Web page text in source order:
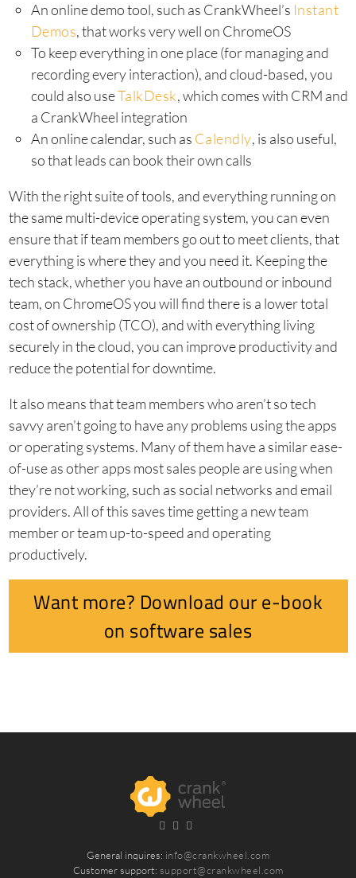
An online demo tool, such as CrankWheel’s Instant
Demos, that works very well on ChromeOS
To keep everything in one place (for managing and
recording every interaction), and cloud-based, you
could also useTalkDesk, which comes with CRM and
a CrankWheel integration
An online calendar, such as Calendly, is also useful,
so that leads can book their own calls
With the right suite of tools, and everything running on
the same multi-device operating system, you can even
ensure that if team members go out to meet clients, that
everything is where they and you need it. Keeping the
tech stack, whether you have an outbound or inbound
team, on ChromeOS you will find there is a lower total
cost of ownership (TCO), and with everything living
securely in the cloud, you can improve productivity and
reduce the potential for downtime.
It also means that team members who aren’t so tech
savvy aren’t going to have any problems using the apps
or operating systems. Many of them have a similar ease-
of-use as other apps most sales people are using when
they’re not working, such as social networks and email
providers. All of this saves time getting a new team
member or team up-to-speed and operating
productively.
Want more? Download our e-book
on software sales
General inquires: info@crankwheel.com
Customer support: support@crankwheel.com